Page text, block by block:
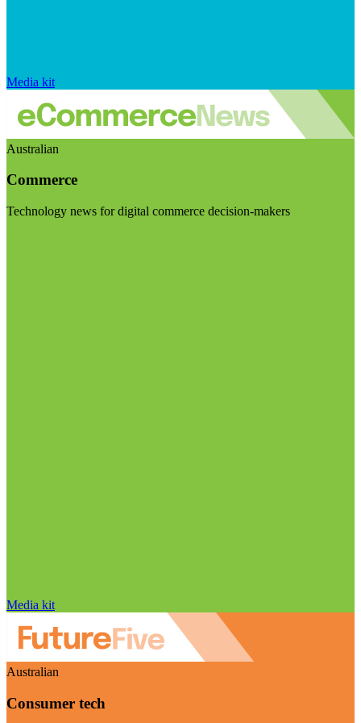
Media kit
Australian
Commerce
Technology news for digital commerce decision-makers
Media kit
Australian
Consumer tech